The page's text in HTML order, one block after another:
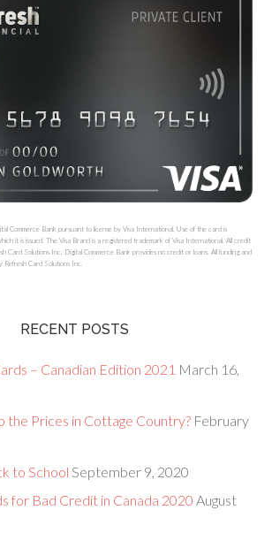
Commerce Bank pursuant to license by Visa International. Use of the card is
it is issued. The Visa Brand is a registered trademark of Visa International. All credit
Card Solutions Inc. Digital Commerce Bank provides no credit or loans. All funding and
Refresh Card Solutions Inc.
RECENT POSTS
– Canadian Edition 2021 March 16,
the Prices in Cottage Country? February
to School September 9, 2020
for Bad Credit in Canada 2020 August